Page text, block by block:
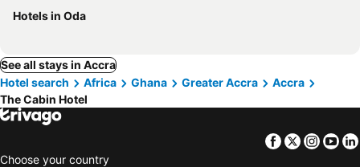
Hotels in Oda
See all stays in Accra
Hotel search
Africa Ghana Greater Accra
Accra
The Cabin Hotel
Facebook
Twitter
Choose your country